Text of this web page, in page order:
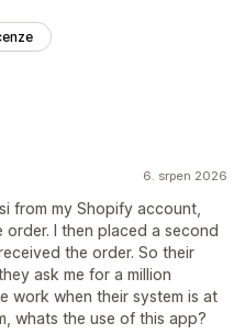
6. srpen 2026
from my Shopify account,
I then placed a second
the order. So their
ask me for a million
work when their system is at
whats the use of this app?